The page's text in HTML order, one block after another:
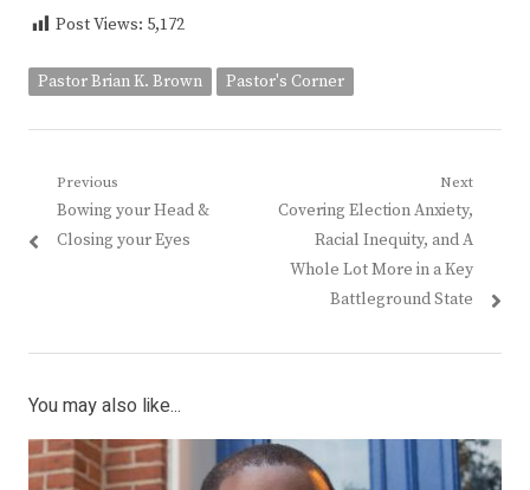
Post Views: 5,172
Pastor Brian K. Brown Pastor's Corner
Post
navigation
Previous
Previous
post:
Bowing your Head &
Closing your Eyes
Next
Next
post:
Covering Election Anxiety,
Racial Inequity, and A
Whole Lot More in a Key
Battleground State
You may also like...